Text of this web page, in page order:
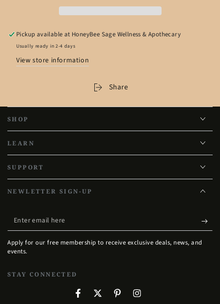
Pickup available at HoneyBee Sage Wellness & Apothecary
Usually ready in 2-4 days
View store information
Share
SHOP
LEARN
SUPPORT
NEWLETTER SIGN-UP
Enter
email
here
Apply for our free membership to receive exclusive deals, news, and
events.
STAY CONNECTED
FacebookTwitterPinterestInstagram